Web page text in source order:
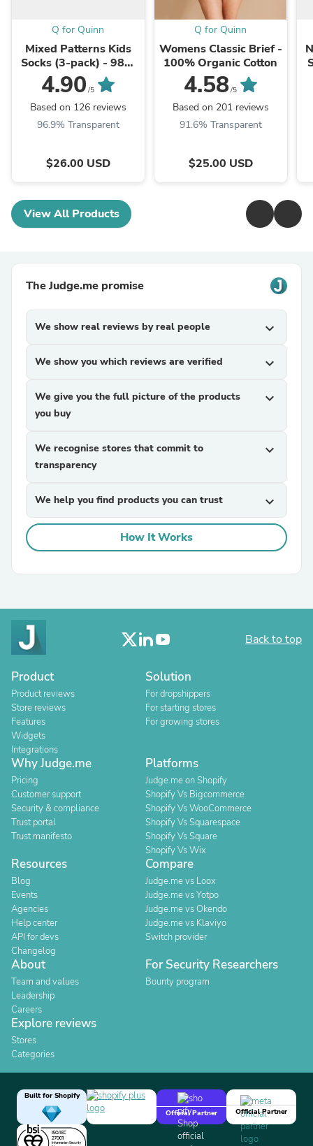
Q for Quinn
Mixed Patterns Kids
Socks (3-pack) - 98%
Organic Cotton
4.90 /5
Based on 126 reviews
96.9% Transparent
$26.00 USD
Q for Quinn
Womens Classic Brief -
100% Organic Cotton
4.58/5
Based on 201 reviews
91.6% Transparent
$25.00 USD
View All Products
The Judge.me promise
We show real reviews by real people expand_more
We show you which reviews are verified expand_more
We give you the full picture of the products
you buy
expand_more
We recognise stores that commit to
transparency
expand_more
We help you find products you can trust expand_more
How It Works
Back to top
Product
Product reviews
Store reviews
Features
Widgets
Integrations
Solution
For dropshippers
For starting stores
For growing stores
Why Judge.me
Pricing
Customer support
Security & compliance
Trust portal
Trust manifesto
Platforms
Judge.me on Shopify
Shopify Vs Bigcommerce
Shopify Vs WooCommerce
Shopify Vs Squarespace
Shopify Vs Square
Shopify Vs Wix
Resources
Blog
Events
Agencies
Help center
API for devs
Changelog
Compare
Judge.me vs Loox
Judge.me vs Yotpo
Judge.me vs Okendo
Judge.me vs Klaviyo
Switch provider
About
Team and values
Leadership
Careers
For Security Researchers
Bounty program
Explore reviews
Stores
Categories
Built for Shopify
Official Partner
Official Partner